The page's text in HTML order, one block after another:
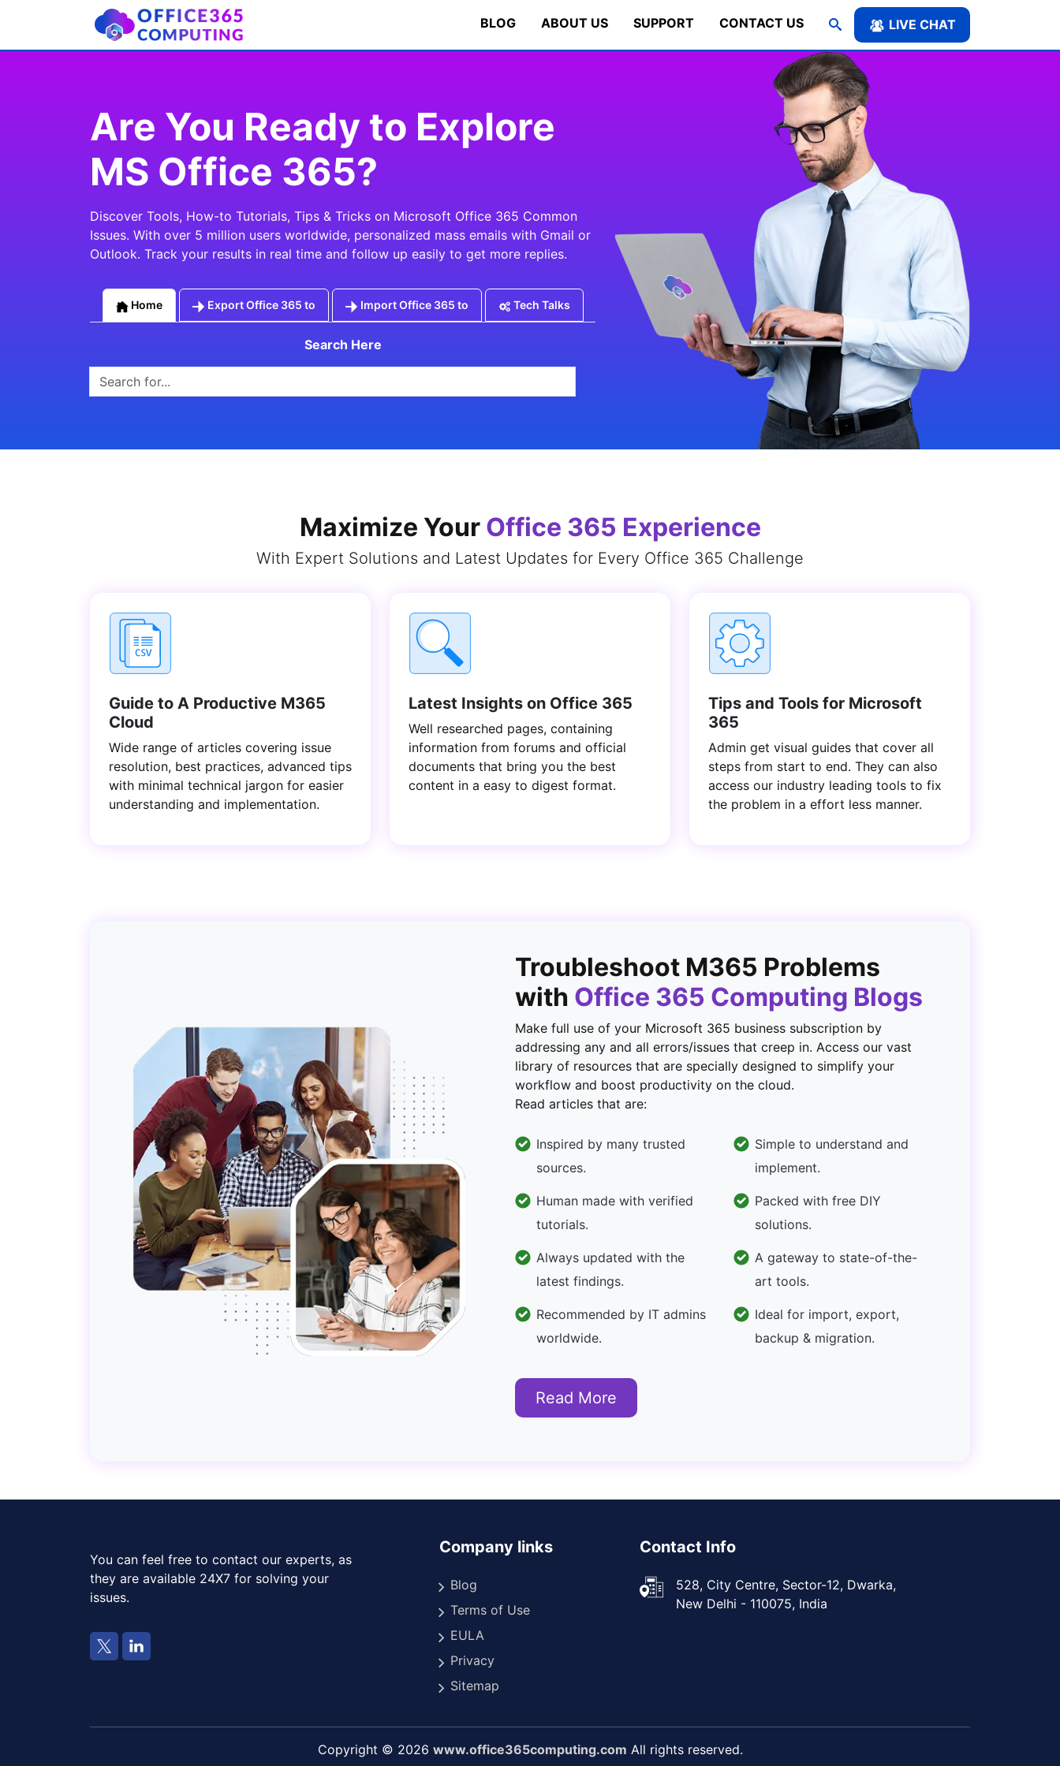
BLOG ABOUT US SUPPORT CONTACT US LIVE CHAT
Are You Ready to Explore
MS Office 365?
Discover Tools, How-to Tutorials, Tips & Tricks on Microsoft Office 365 Common
Issues. With over 5 million users worldwide, personalized mass emails with Gmail or
Outlook. Track your results in real time and follow up easily to get more replies.
Home Export Office 365 to Import Office 365 to Tech Talks
Search Here
Maximize Your Office 365 Experience
With Expert Solutions and Latest Updates for Every Office 365 Challenge
Guide to A Productive M365
Cloud
Wide range of articles covering issue
resolution, best practices, advanced tips
with minimal technical jargon for easier
understanding and implementation.
Latest Insights on Office 365
Well researched pages, containing
information from forums and official
documents that bring you the best
content in a easy to digest format.
Tips and Tools for Microsoft
365
Admin get visual guides that cover all
steps from start to end. They can also
access our industry leading tools to fix
the problem in a effort less manner.
Troubleshoot M365 Problems
with Office 365 Computing Blogs
Make full use of your Microsoft 365 business subscription by
addressing any and all errors/issues that creep in. Access our vast
library of resources that are specially designed to simplify your
workflow and boost productivity on the cloud.
Read articles that are:
Inspired by many trusted
sources.
Human made with verified
tutorials.
Always updated with the
latest findings.
Recommended by IT admins
worldwide.
Simple to understand and
implement.
Packed with free DIY
solutions.
A gateway to state-of-the-
art tools.
Ideal for import, export,
backup & migration.
Read More
You can feel free to contact our experts, as
they are available 24X7 for solving your
issues.
Company links
Blog
Terms of Use
EULA
Privacy
Sitemap
Contact Info
528, City Centre, Sector-12, Dwarka,
New Delhi - 110075, India
Copyright © 2026 www.office365computing.com All rights reserved.